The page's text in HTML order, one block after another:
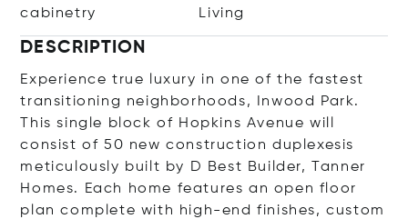
cabinetry
Living
DESCRIPTION
Experience true luxury in one of the fastest
transitioning neighborhoods, Inwood Park.
This single block of Hopkins Avenue will
consist of 50 new construction duplexesis
meticulously built by D Best Builder, Tanner
Homes. Each home features an open floor
plan complete with high-end finishes, custom